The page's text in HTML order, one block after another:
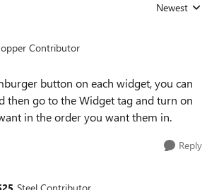
Replies sorted
Newest
Contributor
button on each widget, you can
then go to the Widget tag and turn on
in the order you want them in.
Reply
Steel Contributor